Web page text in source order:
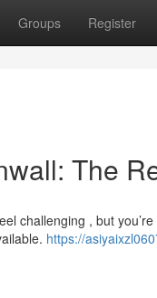
Groups Register
The
challenging , but
https://